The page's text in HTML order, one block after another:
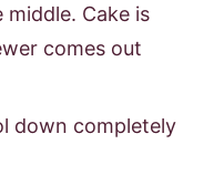
Cake is
comes out
down completely